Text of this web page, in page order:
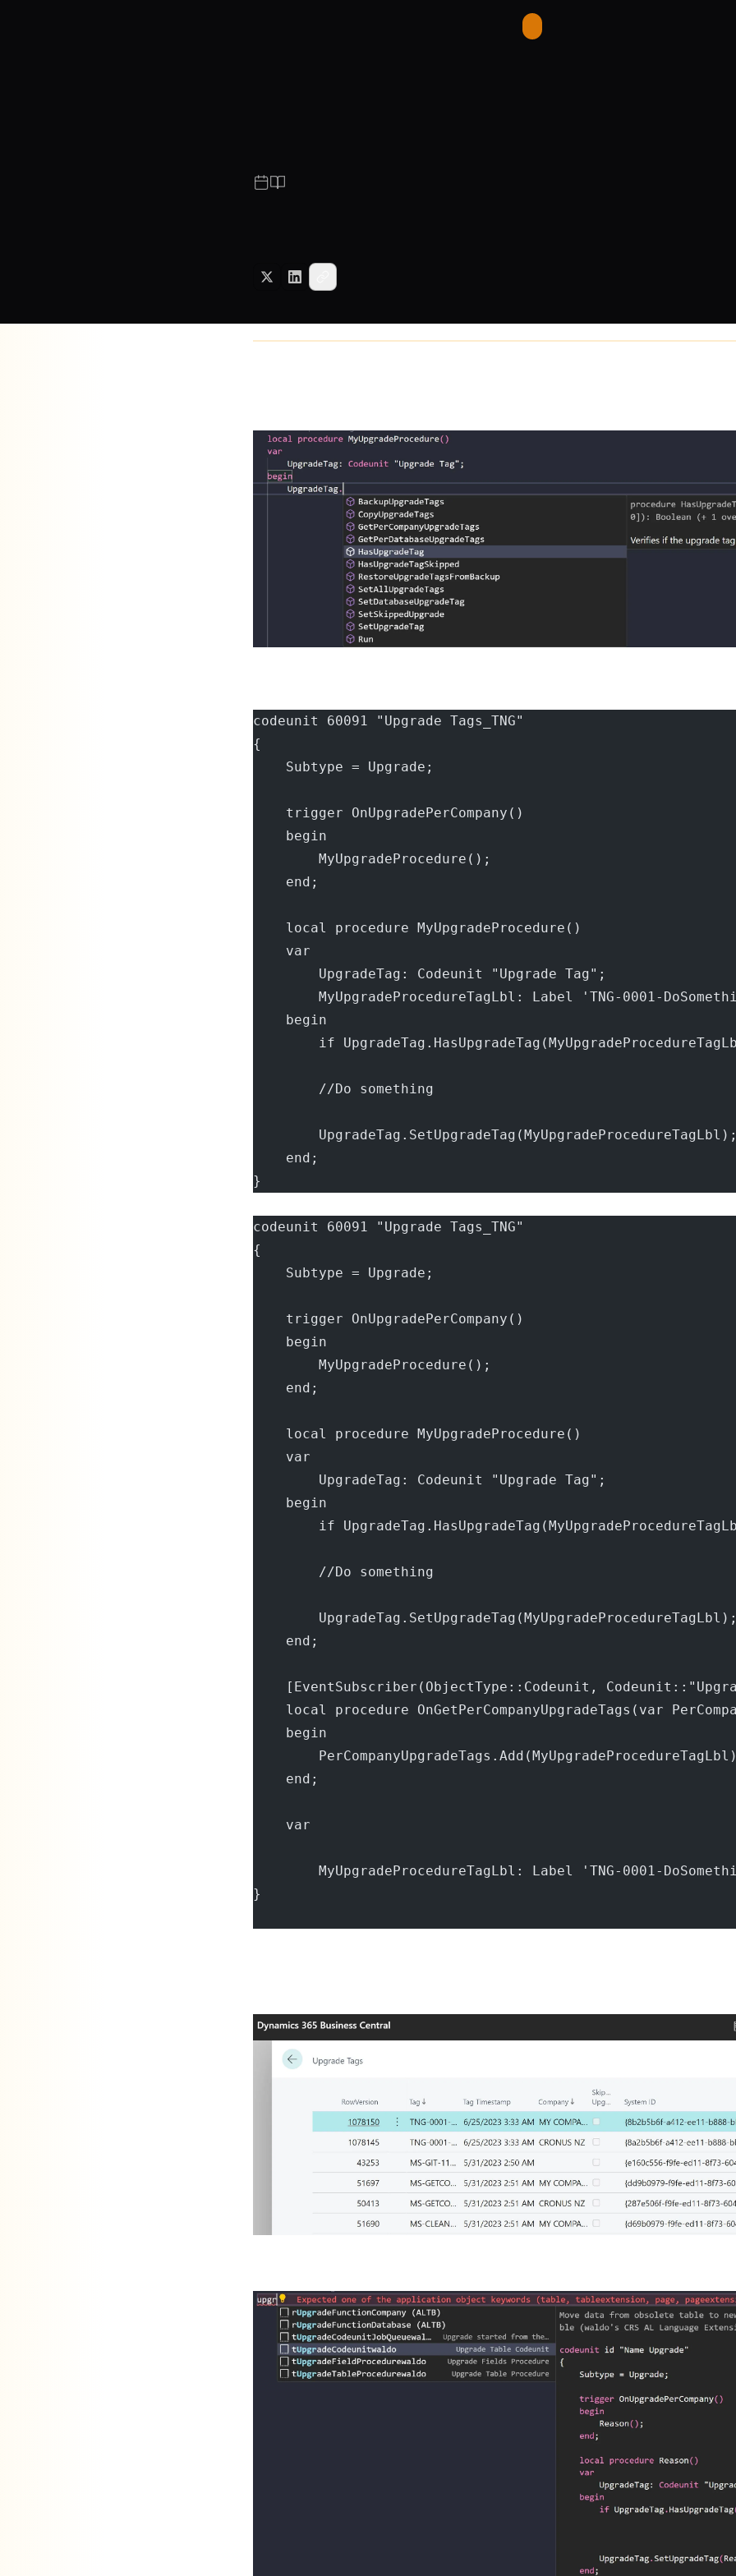
codeunit 60091 "Upgrade Tags_TNG"
{
    Subtype = Upgrade;
    trigger OnUpgradePerCompany()
    begin
        MyUpgradeProcedure();
    end;
    local procedure MyUpgradeProcedure()
    var
        UpgradeTag: Codeunit "Upgrade Tag";
MyUpgradeProcedureTagLbl: Label 'TNG-0001-
    begin
if
        //Do something
    end;
}
codeunit 60091 "Upgrade Tags_TNG"
{
    Subtype = Upgrade;
    trigger OnUpgradePerCompany()
    begin
        MyUpgradeProcedure();
    end;
    local procedure MyUpgradeProcedure()
    var
        UpgradeTag: Codeunit "Upgrade Tag";
    begin
if
        //Do something
    end;
[EventSubscriber(ObjectType::Codeunit,
local procedure OnGetPerCompanyUpgradeTags(var
    begin
    end;
    var
MyUpgradeProcedureTagLbl: Label 'TNG-0001-
}